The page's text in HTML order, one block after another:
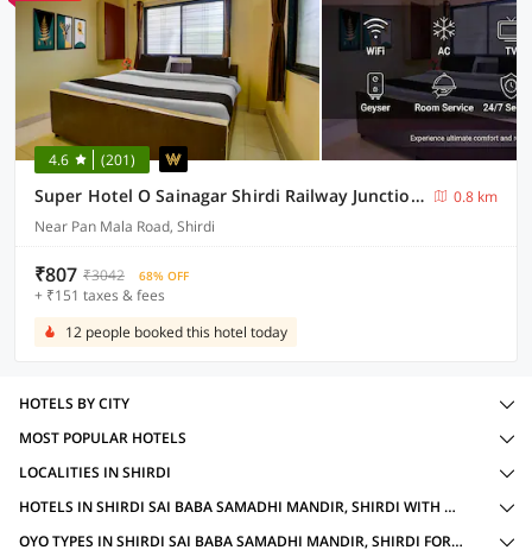
4.6 (201)
Super Hotel O Sainagar Shirdi Railway Junction Formerly Sai Vyankatesh Residency
0.8 km
Near Pan Mala Road, Shirdi
₹807 ₹3042 68% OFF
+ ₹151 taxes & fees
12 people booked this hotel today
HOTELS BY CITY
MOST POPULAR HOTELS
LOCALITIES IN SHIRDI
HOTELS IN SHIRDI SAI BABA SAMADHI MANDIR, SHIRDI WITH AMENITIES
OYO TYPES IN SHIRDI SAI BABA SAMADHI MANDIR, SHIRDI FOR FAMILY OYOS